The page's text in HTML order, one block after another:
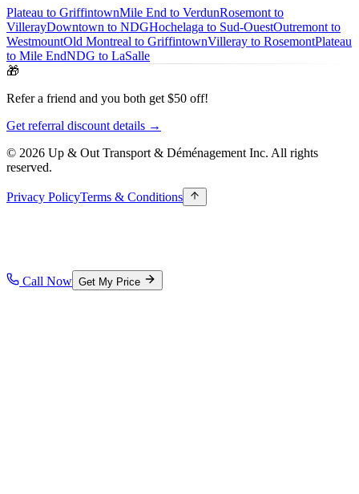
Plateau to GriffintownMile End to VerdunRosemont to
VillerayDowntown to NDGHochelaga to Sud-OuestOutremont to
WestmountOld Montreal to GriffintownVilleray to RosemontPlateau
to Mile EndNDG to LaSalle
🎁
Refer a friend and you both get $50 off!
Get referral discount details →
© 2026 Up & Out Transport & Déménagement Inc. All rights
reserved.
Privacy PolicyTerms & Conditions
Call Now Get My Price